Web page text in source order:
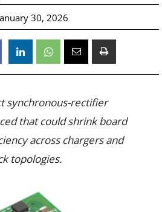
30, 2026
synchronous-rectifier
that could shrink board
across chargers and
topologies.